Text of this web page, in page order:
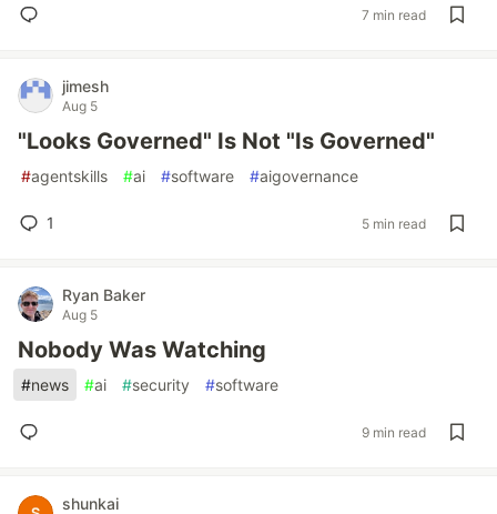
7 min read
jimesh
Aug 5
"Looks Governed" Is Not "Is Governed"
#agentskills #ai #software #aigovernance
1 5 min read
Ryan Baker
Aug 5
Nobody Was Watching
#news #ai #security #software
9 min read
shunkai